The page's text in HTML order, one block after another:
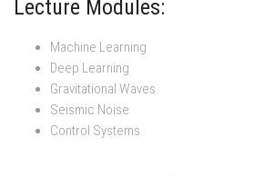
Lecture Modules:
Machine Learning
Deep Learning
Gravitational Waves
Seismic Noise
Control Systems